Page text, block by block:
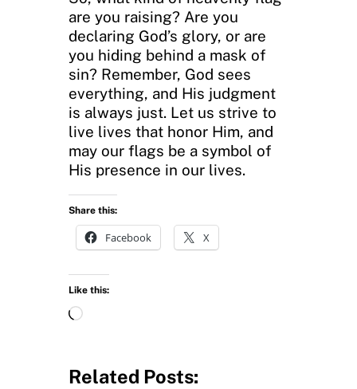
are you raising? Are you
declaring God’s glory, or are
you hiding behind a mask of
sin? Remember, God sees
everything, and His judgment
is always just. Let us strive to
live lives that honor Him, and
may our flags be a symbol of
His presence in our lives.
Share this:
Facebook X
Like this:
L
d
Related Posts: